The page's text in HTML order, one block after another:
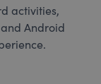
activities,
Android